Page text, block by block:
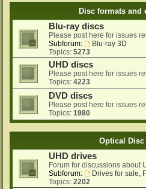
Disc formats and
Blu-ray discs
Please post here for issues
Subforum:
Blu-ray 3D
Topics: 5273
UHD discs
Please post here for issues
Topics: 4223
DVD discs
Please post here for issues
Topics: 1980
Optical Disc
UHD drives
Forum for discussions about
Subforum:
Drives for sale,
Topics: 2202